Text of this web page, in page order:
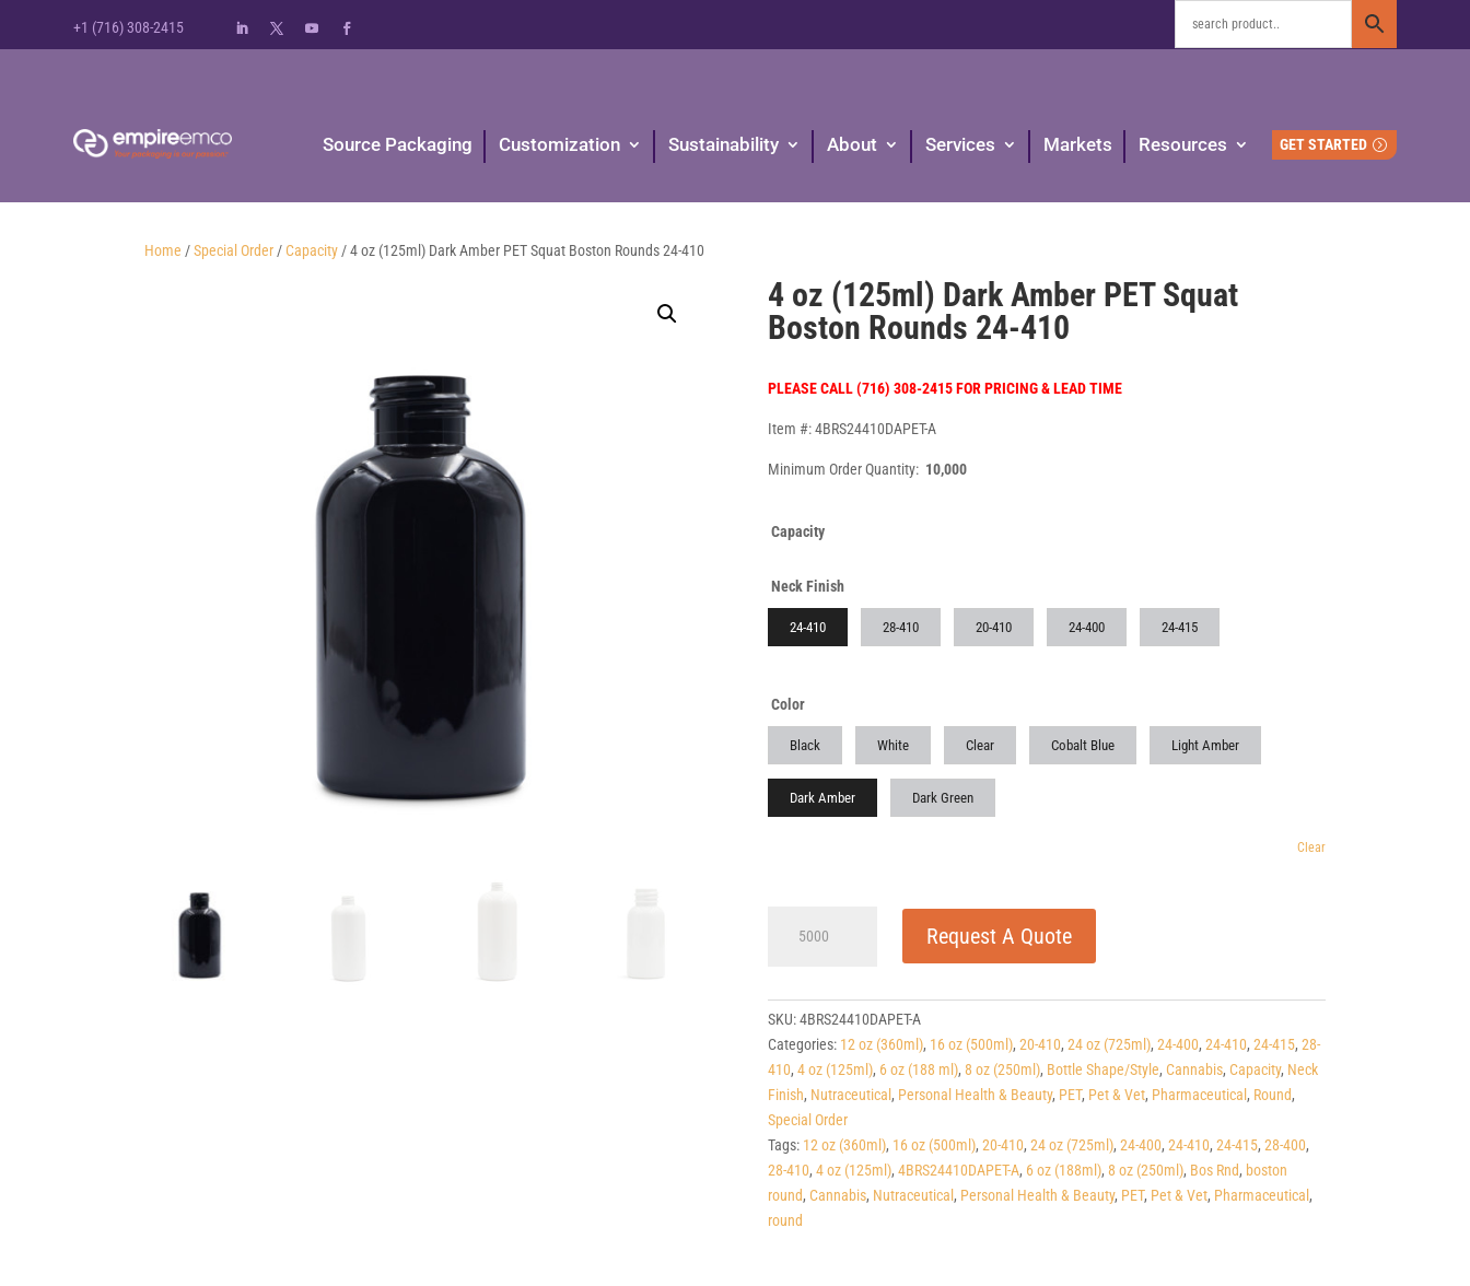
+1 (716) 308-2415
Source Packaging Customization Sustainability About Services Markets Resources GET STARTED
Home /Special Order / Capacity / 4 oz (125ml) Dark Amber PET Squat Boston Rounds 24-410
4 oz (125ml) Dark Amber PET Squat
Boston Rounds 24-410
PLEASE CALL (716) 308-2415 FOR PRICING & LEAD TIME
Item #: 4BRS24410DAPET-A
Minimum Order Quantity:10,000
Capacity
Neck Finish
24-410 28-410 20-410 24-400 24-415
Color
Black White Clear Cobalt Blue Light Amber
Dark Amber Dark Green
Clear
Amber
PET
Squat
Boston
Rounds
24-
410
quantity
Request A Quote
SKU:4BRS24410DAPET-A
Categories: 12 oz (360ml), 16 oz (500ml), 20-410, 24 oz (725ml), 24-400, 24-410, 24-415, 28-
410, 4 oz (125ml), 6 oz (188 ml), 8 oz (250ml), Bottle Shape/Style, Cannabis, Capacity, Neck
Finish, Nutraceutical, Personal Health & Beauty, PET, Pet & Vet, Pharmaceutical, Round,
Special Order
Tags: 12 oz (360ml), 16 oz (500ml), 20-410, 24 oz (725ml), 24-400, 24-410, 24-415, 28-400,
28-410, 4 oz (125ml), 4BRS24410DAPET-A, 6 oz (188ml), 8 oz (250ml), Bos Rnd, boston
round, Cannabis, Nutraceutical, Personal Health & Beauty, PET, Pet & Vet, Pharmaceutical,
round